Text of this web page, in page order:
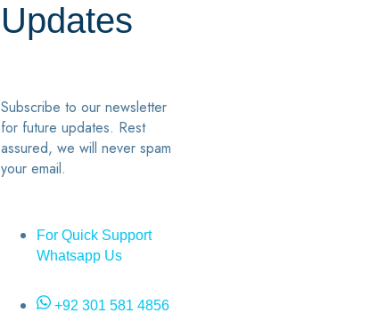
Updates
Subscribe to our newsletter
for future updates. Rest
assured, we will never spam
your email.
For Quick Support
Whatsapp Us
+92 301 581 4856